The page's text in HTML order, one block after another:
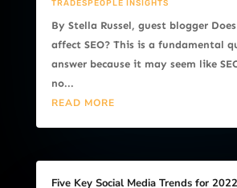
TRADESPEOPLE INSIGHTS
By Stella Russel, guest blogger
affect SEO? This is a fundamental
answer because it may seem like
no...
READ MORE
Five Key Social Media Trends for